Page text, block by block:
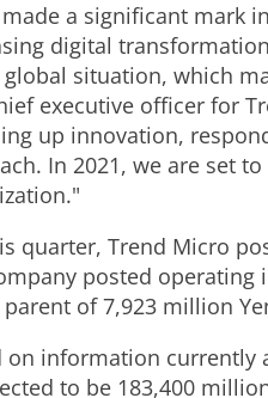
made a significant mark
digital
situation, which
executive officer for
up innovation,
In 2021, we are set
quarter, Trend Micro
posted operating
of 7,923 million
on information currently
to be 183,400